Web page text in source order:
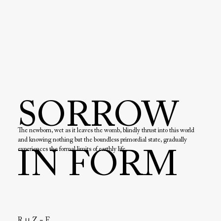
SORROW
IN FORM
The newborn, wet as it leaves the womb, blindly thrust into this world
and knowing nothing but the boundless primordial state, gradually
experiences the formal limits of earthly life.
It feels the dull blows that uncontrolled hands inflict on its body. It
accidentally bites its foot and feels pain. It begins to understand that it
has a body, that its body has limits.